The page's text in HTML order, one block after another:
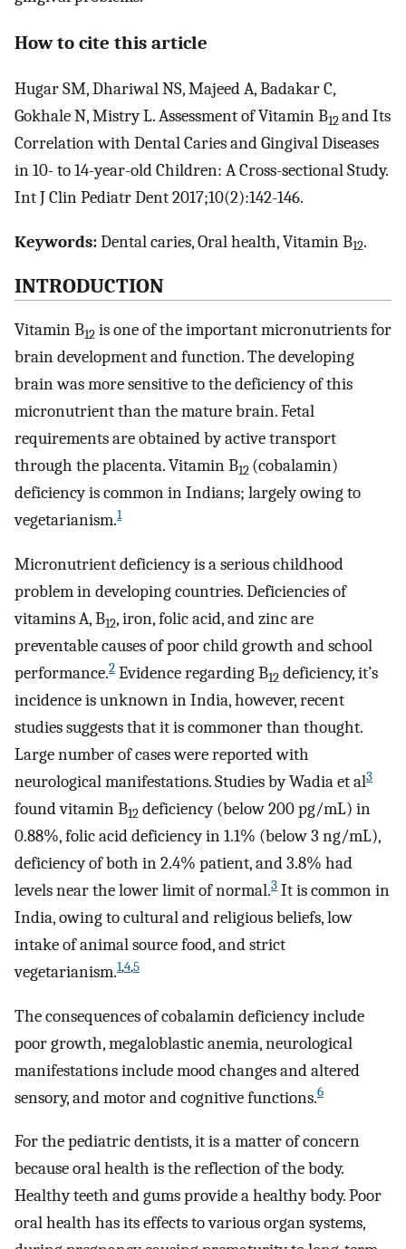
How to cite this article
Hugar SM, Dhariwal NS, Majeed A, Badakar C,
Gokhale N, Mistry L. Assessment of Vitamin B12and Its
Correlation with Dental Caries and Gingival Diseases
in 10- to 14-year-old Children: A Cross-sectional Study.
Int J Clin Pediatr Dent 2017;10(2):142-146.
Keywords:Dental caries, Oral health, Vitamin B12.
INTRODUCTION
Vitamin B12 is one of the important micronutrients for
brain development and function. The developing
brain was more sensitive to the deficiency of this
micronutrient than the mature brain. Fetal
requirements are obtained by active transport
through the placenta. Vitamin B12 (cobalamin)
deficiency is common in Indians; largely owing to
vegetarianism.1
Micronutrient deficiency is a serious childhood
problem in developing countries. Deficiencies of
vitamins A, B12, iron, folic acid, and zinc are
preventable causes of poor child growth and school
performance.2 Evidence regarding B12 deficiency, it’s
incidence is unknown in India, however, recent
studies suggests that it is commoner than thought.
Large number of cases were reported with
neurological manifestations. Studies by Wadia et al3
found vitamin B12 deficiency (below 200 pg/mL) in
0.88%, folic acid deficiency in 1.1% (below 3 ng/mL),
deficiency of both in 2.4% patient, and 3.8% had
levels near the lower limit of normal.3 It is common in
India, owing to cultural and religious beliefs, low
intake of animal source food, and strict
vegetarianism.1,4,5
The consequences of cobalamin deficiency include
poor growth, megaloblastic anemia, neurological
manifestations include mood changes and altered
sensory, and motor and cognitive functions.6
For the pediatric dentists, it is a matter of concern
because oral health is the reflection of the body.
Healthy teeth and gums provide a healthy body. Poor
oral health has its effects to various organ systems,